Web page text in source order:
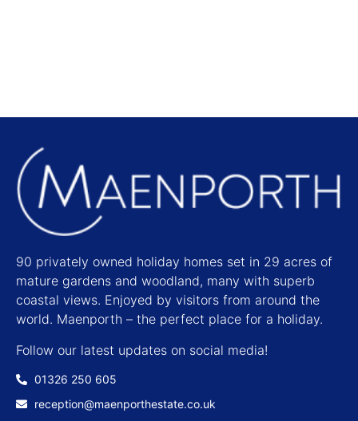
90 privately owned holiday homes set in 29 acres of
mature gardens and woodland, many with superb
coastal views. Enjoyed by visitors from around the
world. Maenporth – the perfect place for a holiday.
Follow our latest updates on social media!
01326 250 605
reception@maenporthestate.co.uk